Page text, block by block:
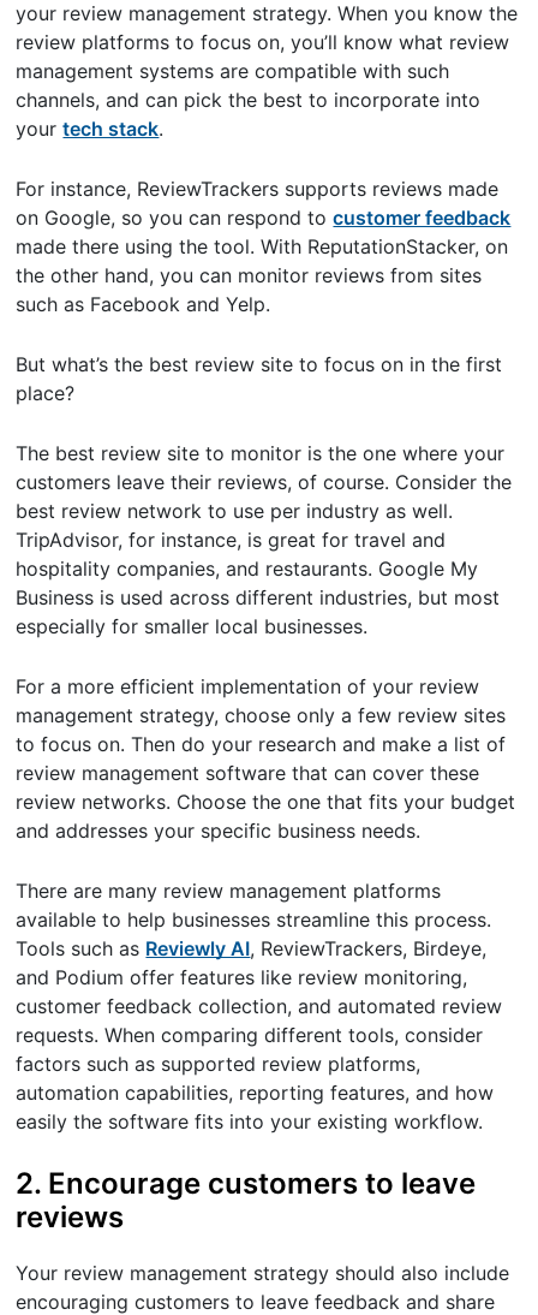
your review management strategy. When you know the
review platforms to focus on, you’ll know what review
management systems are compatible with such
channels, and can pick the best to incorporate into
yourtech stack.
For instance, ReviewTrackers supports reviews made
on Google, so you can respond tocustomer feedback
made there using the tool. With ReputationStacker, on
the other hand, you can monitor reviews from sites
such as Facebook and Yelp.
But what’s the best review site to focus on in the first
place?
The best review site to monitor is the one where your
customers leave their reviews, of course. Consider the
best review network to use per industry as well.
TripAdvisor, for instance, is great for travel and
hospitality companies, and restaurants. Google My
Business is used across different industries, but most
especially for smaller local businesses.
For a more efficient implementation of your review
management strategy, choose only a few review sites
to focus on. Then do your research and make a list of
review management software that can cover these
review networks. Choose the one that fits your budget
and addresses your specific business needs.
There are many review management platforms
available to help businesses streamline this process.
Tools such as Reviewly AI, ReviewTrackers, Birdeye,
and Podium offer features like review monitoring,
customer feedback collection, and automated review
requests. When comparing different tools, consider
factors such as supported review platforms,
automation capabilities, reporting features, and how
easily the software fits into your existing workflow.
2. Encourage customers to leave
reviews
Your review management strategy should also include
encouraging customers to leave feedback and share